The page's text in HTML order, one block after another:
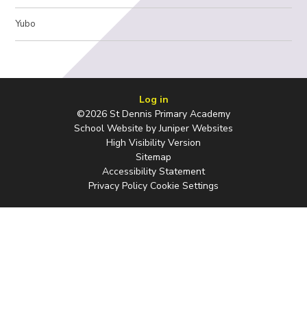
Yubo
Log in
©2026 St Dennis Primary Academy
School Website byJuniper Websites
High Visibility Version
Sitemap
Accessibility Statement
Privacy Policy Cookie Settings